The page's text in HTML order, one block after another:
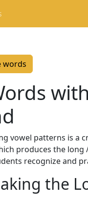
words
vowel patterns is a
produces the
recognize and
the